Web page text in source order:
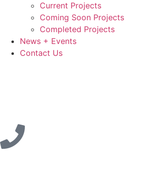
Current Projects
Coming Soon Projects
Completed Projects
News + Events
Contact Us